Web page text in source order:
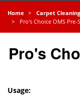
Home Carpet
Pro's Choice OMS Pre-
Pro's
Usage: